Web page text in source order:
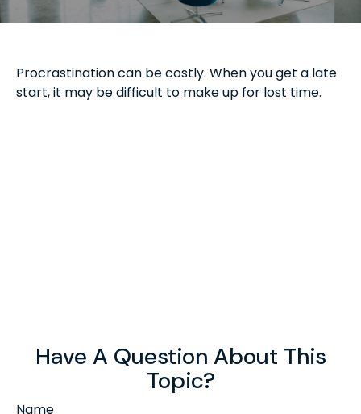
Procrastination can be costly. When you get a late
start, it may be difficult to make up for lost time.
Have A Question About This
Topic?
Name